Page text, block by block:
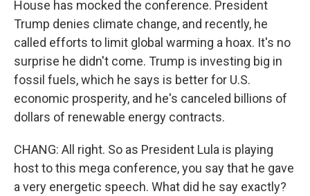
House has mocked the conference. President
Trump denies climate change, and recently, he
called efforts to limit global warming a hoax. It's no
surprise he didn't come. Trump is investing big in
fossil fuels, which he says is better for U.S.
economic prosperity, and he's canceled billions of
dollars of renewable energy contracts.
CHANG: All right. So as President Lula is playing
host to this mega conference, you say that he gave
a very energetic speech. What did he say exactly?